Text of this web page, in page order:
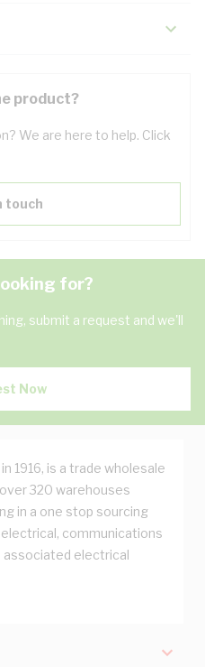
product?
We are here to help. Click
touch
for?
submit a request and we'll
Now
1916, is a trade wholesale
320 warehouses
in a one stop sourcing
communications
associated electrical